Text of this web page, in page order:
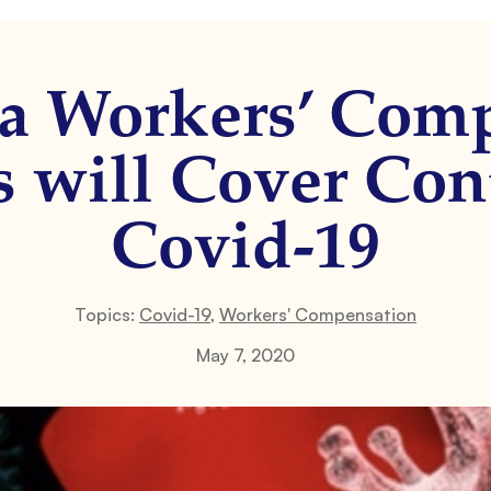
Workers’
will Cover
Covid-19
Topics: Covid-19, Workers' Compensation
May 7, 2020